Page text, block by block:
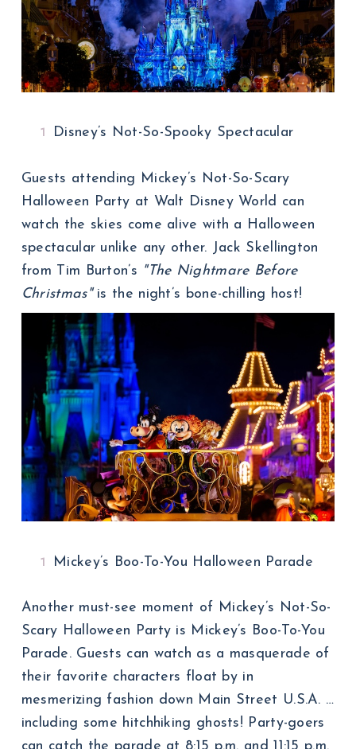
Disney’s Not-So-Spooky Spectacular
Guests attending Mickey’s Not-So-Scary
Halloween Party at Walt Disney World can
watch the skies come alive with a Halloween
spectacular unlike any other. Jack Skellington
from Tim Burton’s "The Nightmare Before
Christmas" is the night’s bone-chilling host!
Mickey’s Boo-To-You Halloween Parade
Another must-see moment of Mickey’s Not-So-
Scary Halloween Party is Mickey’s Boo-To-You
Parade. Guests can watch as a masquerade of
their favorite characters float by in
mesmerizing fashion down Main Street U.S.A. …
including some hitchhiking ghosts! Party-goers